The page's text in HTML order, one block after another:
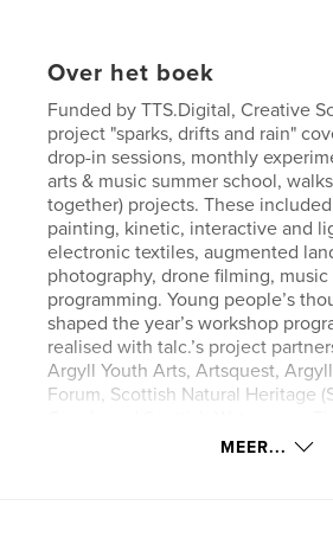
Over het boek
Funded by TTS.Digital, Creative
project "sparks, drifts and rain"
drop-in sessions, monthly
arts & music summer school,
together) projects. These
painting, kinetic, interactive and
electronic textiles, augmented
photography, drone filming, music
programming. Young people’s
shaped the year’s workshop
realised with talc.’s project
Argyll Youth Arts, Artsquest,
Forum, Scottish Natural Heritage
focussed on young people aged
MEER...